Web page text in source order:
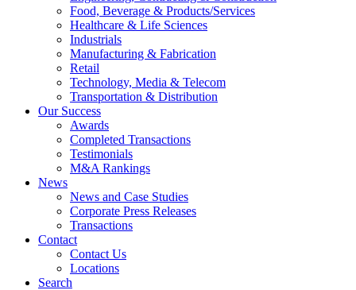
Food, Beverage & Products/Services
Healthcare & Life Sciences
Industrials
Manufacturing & Fabrication
Retail
Technology, Media & Telecom
Transportation & Distribution
Our Success
Awards
Completed Transactions
Testimonials
M&A Rankings
News
News and Case Studies
Corporate Press Releases
Transactions
Contact
Contact Us
Locations
Search